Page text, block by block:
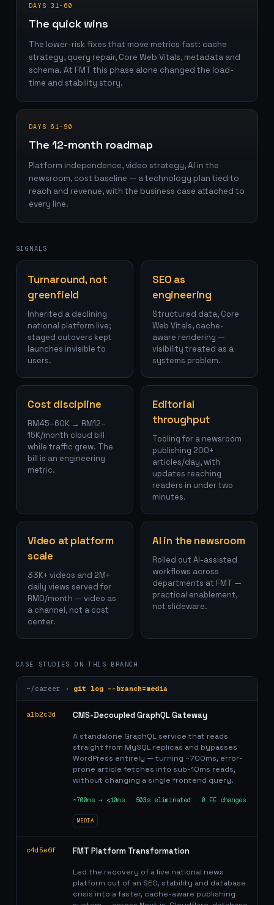
DAYS 31–60
The quick wins
The lower-risk fixes that move metrics fast: cache
strategy, query repair, Core Web Vitals, metadata and
schema. At FMT this phase alone changed the load-
time and stability story.
DAYS 61–90
The 12-month roadmap
Platform independence, video strategy, AI in the
newsroom, cost baseline — a technology plan tied to
reach and revenue, with the business case attached to
every line.
SIGNALS
Turnaround, not
greenfield
Inherited a declining
national platform live;
staged cutovers kept
launches invisible to
users.
SEO as
engineering
Structured data, Core
Web Vitals, cache-
aware rendering —
visibility treated as a
systems problem.
Cost discipline
RM45–60K → RM12–
15K/month cloud bill
while traffic grew. The
bill is an engineering
metric.
Editorial
throughput
Tooling for a newsroom
publishing 200+
articles/day, with
updates reaching
readers in under two
minutes.
Video at platform
scale
33K+ videos and 2M+
daily views served for
RM0/month — video as
a channel, not a cost
center.
AI in the newsroom
Rolled out AI-assisted
workflows across
departments at FMT —
practical enablement,
not slideware.
CASE STUDIES ON THIS BRANCH
~/career › git log --branch=media
a1b2c3d CMS-Decoupled GraphQL Gateway
A standalone GraphQL service that reads
straight from MySQL replicas and bypasses
WordPress entirely — turning ~700ms, error-
prone article fetches into sub-10ms reads,
without changing a single frontend query.
~700ms → <10ms · 503s eliminated · 0 FE changes
MEDIA
c4d5e6f FMT Platform Transformation
Led the recovery of a live national news
platform out of an SEO, stability and database
crisis into a faster, cache-aware publishing